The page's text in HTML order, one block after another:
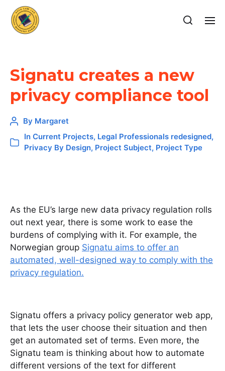
Signatu creates a new
privacy compliance tool
By Margaret
In Current Projects, Legal Professionals redesigned,
Privacy By Design, Project Subject, Project Type
As the EU’s large new data privacy regulation rolls
out next year, there is some work to ease the
burdens of complying with it. For example, the
Norwegian group Signatu aims to offer an
automated, well-designed way to comply with the
privacy regulation.
Signatu offers a privacy policy generator web app,
that lets the user choose their situation and then
get an automated set of terms. Even more, the
Signatu team is thinking about how to automate
different versions of the text for different